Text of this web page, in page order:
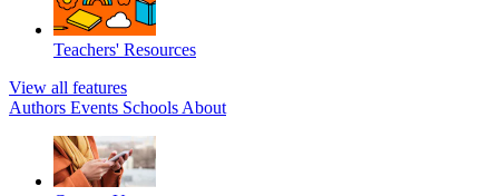
Teachers' Resources
View all features
Authors Events Schools About